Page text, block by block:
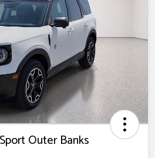
Outer Banks